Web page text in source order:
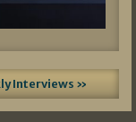
Interviews »